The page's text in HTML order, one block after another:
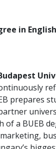
in
prepares
a BUEB